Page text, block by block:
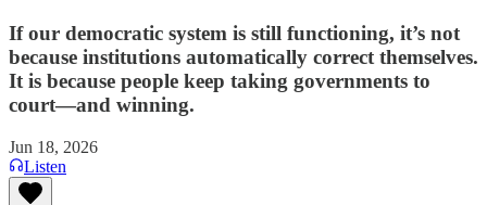
If our democratic system is still functioning, it’s not
because institutions automatically correct themselves.
It is because people keep taking governments to
court—and winning.
Jun 18, 2026
Listen